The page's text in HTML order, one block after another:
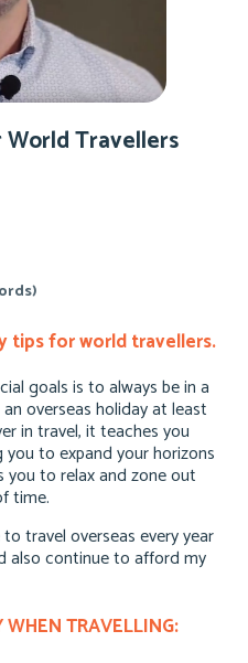
World Travellers
tips for world travellers.
goals is to always be in a
overseas holiday at least
in travel, it teaches you
to expand your horizons
to relax and zone out
time.
travel overseas every year
also continue to afford my
TRAVELLING: